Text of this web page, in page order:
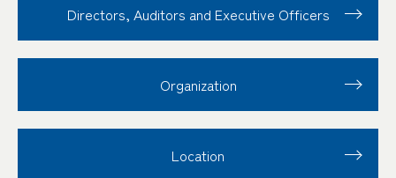
Directors, Auditors and Executive Officers
Organization
Location